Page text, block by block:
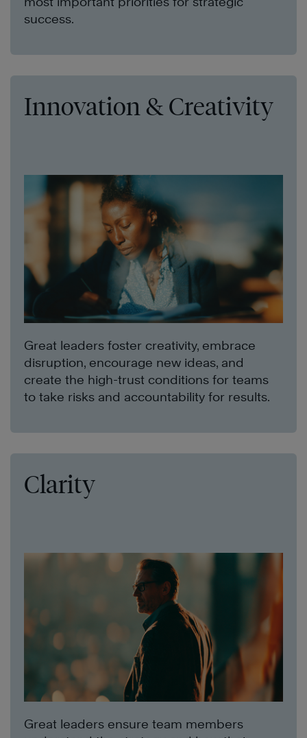
success.
Innovation & Creativity
Great leaders foster creativity, embrace
disruption, encourage new ideas, and
create the high-trust conditions for teams
to take risks and accountability for results.
Clarity
Great leaders ensure team members